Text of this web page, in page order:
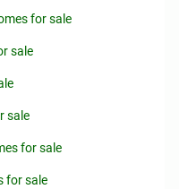
for sale
sale
sale
for sale
for sale